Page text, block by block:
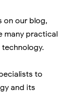
on our blog,
many practical
to
and its